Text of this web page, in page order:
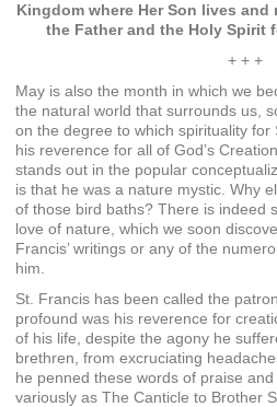
Kingdom where Her Son lives
the Father and the Holy Spirit
+ + +
May is also the month in which we
the natural world that surrounds us,
on the degree to which spirituality for
his reverence for all of God’s
stands out in the popular
is that he was a nature mystic. Why
of those bird baths? There is indeed
love of nature, which we soon
Francis’ writings or any of the
him.
St. Francis has been called the
profound was his reverence for
of his life, despite the agony he
brethren, from excruciating
he penned these words of praise
variously as The Canticle to Brother